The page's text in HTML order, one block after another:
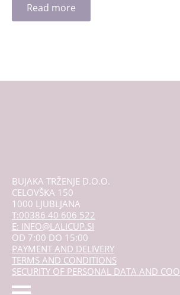
Read more
BUJAKA TRŽENJE D.O.O.
CELOVŠKA 150
1000 LJUBLJANA
T:00386 40 606 522
E: INFO@LALICUP.SI
OD 7:00 DO 15:00
PAYMENT AND DELIVERY
TERMS AND CONDITIONS
SECURITY OF PERSONAL DATA AND